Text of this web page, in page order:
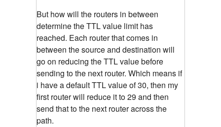
But how will the routers in between
determine the TTL value limit has
reached. Each router that comes in
between the source and destination will
go on reducing the TTL value before
sending to the next router. Which means if
i have a default TTL value of 30, then my
first router will reduce it to 29 and then
send that to the next router across the
path.